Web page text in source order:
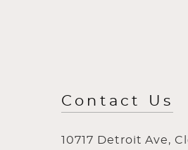
Contact Us
10717 Detroit Ave,